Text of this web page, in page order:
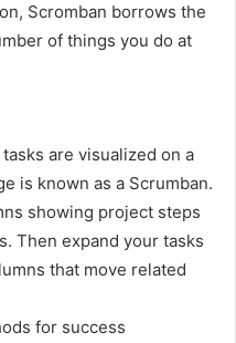
Scromban borrows the
of things you do at
are visualized on a
is known as a Scrumban.
showing project steps
Then expand your tasks
that move related
for success